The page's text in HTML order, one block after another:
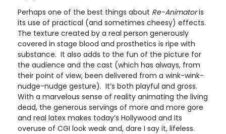
Perhaps one of the best things about Re-Animatoris
its use of practical (and sometimes cheesy) effects.
The texture created by a real person generously
covered in stage blood and prosthetics is ripe with
substance. It also adds to the fun of the picture for
the audience and the cast (which has always, from
their point of view, been delivered from a wink-wink-
nudge-nudge gesture). It’s both playful and gross.
With a marvelous sense of reality animating the living
dead, the generous servings of more and more gore
and real latex makes today’s Hollywood and its
overuse of CGI look weak and, dare I say it, lifeless.